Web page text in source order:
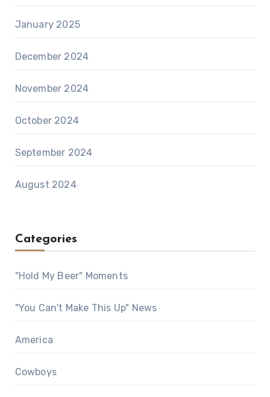
January 2025
December 2024
November 2024
October 2024
September 2024
August 2024
Categories
"Hold My Beer" Moments
"You Can't Make This Up" News
America
Cowboys